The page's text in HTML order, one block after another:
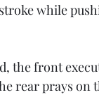
while
the front
rear prays on